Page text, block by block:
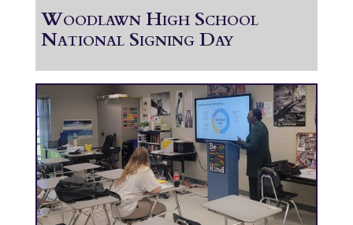
Woodlawn High School
National Signing Day